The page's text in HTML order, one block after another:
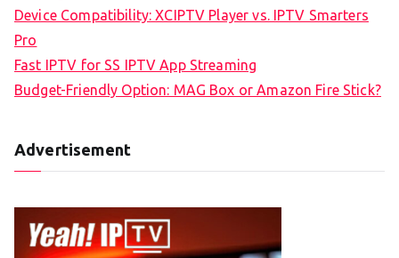
Device Compatibility: XCIPTV Player vs. IPTV Smarters
Pro
Fast IPTV for SS IPTV App Streaming
Budget-Friendly Option: MAG Box or Amazon Fire Stick?
Advertisement